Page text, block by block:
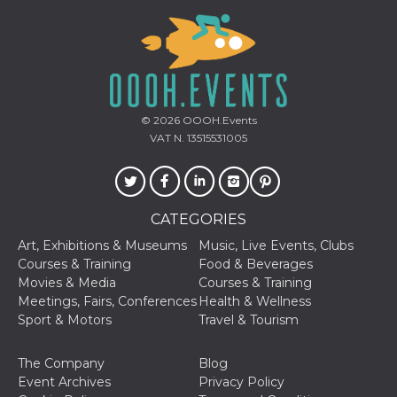
© 2026OOOH.Events
VAT N. 13515531005
CATEGORIES
Art, Exhibitions & Museums
Music, Live Events, Clubs
Courses & Training
Food & Beverages
Movies & Media
Courses & Training
Meetings, Fairs, Conferences Health & Wellness
Sport & Motors
Travel & Tourism
The Company
Blog
Event Archives
Privacy Policy